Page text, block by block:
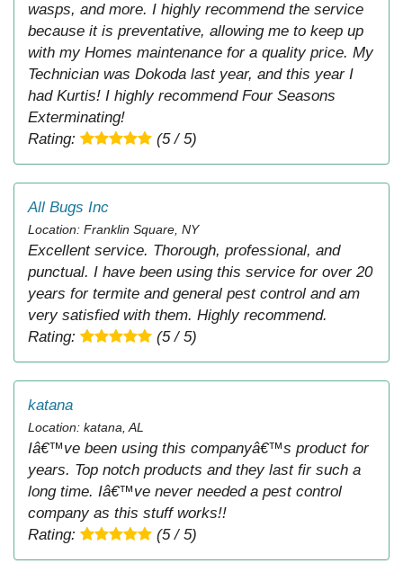
wasps, and more. I highly recommend the service
because it is preventative, allowing me to keep up
with my Homes maintenance for a quality price. My
Technician was Dokoda last year, and this year I
had Kurtis! I highly recommend Four Seasons
Exterminating!
Rating:
(5 / 5)
All Bugs Inc
Location: Franklin Square, NY
Excellent service. Thorough, professional, and
punctual. I have been using this service for over 20
years for termite and general pest control and am
very satisfied with them. Highly recommend.
Rating:
(5 / 5)
katana
Location: katana, AL
Iâ€™ve been using this companyâ€™s product for
years. Top notch products and they last fir such a
long time. Iâ€™ve never needed a pest control
company as this stuff works!!
Rating:
(5 / 5)